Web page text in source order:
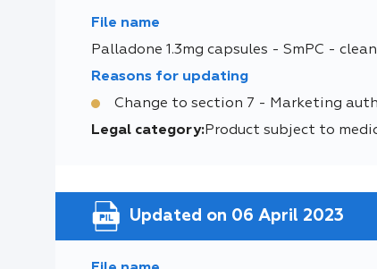
File name
Palladone 1.3mg capsules - SmPC -
Reasons for updating
Change to section 7 - Marketing
Legal category:Product subject to
Updated on 06 April 2023